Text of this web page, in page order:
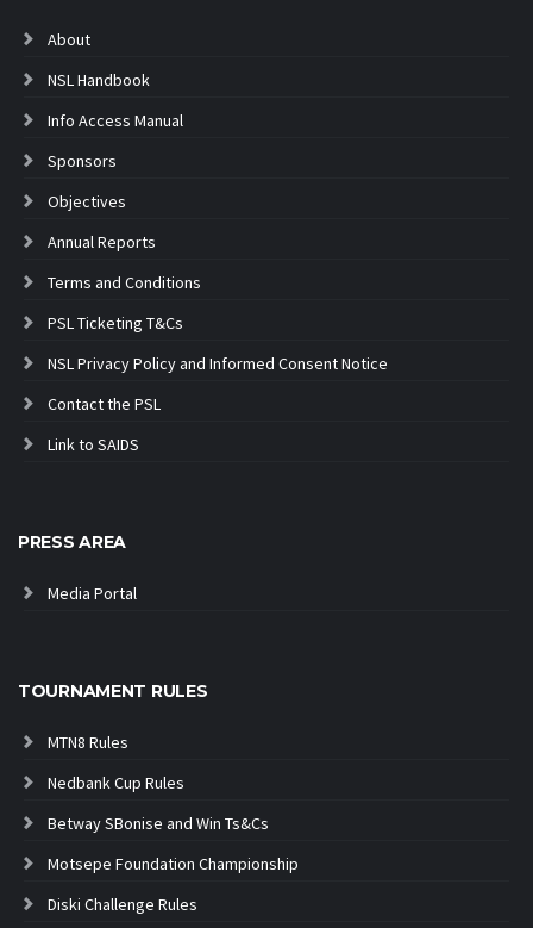
About
NSL Handbook
Info Access Manual
Sponsors
Objectives
Annual Reports
Terms and Conditions
PSL Ticketing T&Cs
NSL Privacy Policy and Informed Consent Notice
Contact the PSL
Link to SAIDS
PRESS AREA
Media Portal
TOURNAMENT RULES
MTN8 Rules
Nedbank Cup Rules
Betway SBonise and Win Ts&Cs
Motsepe Foundation Championship
Diski Challenge Rules